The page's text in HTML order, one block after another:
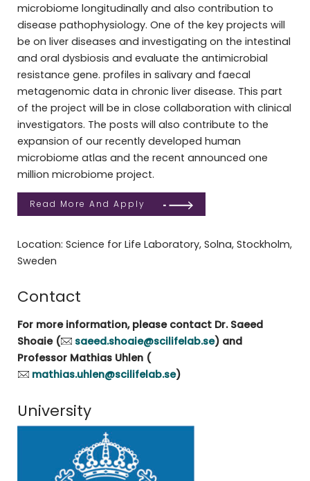
microbiome longitudinally and also contribution to
disease pathophysiology. One of the key projects will
be on liver diseases and investigating on the intestinal
and oral dysbiosis and evaluate the antimicrobial
resistance gene. profiles in salivary and faecal
metagenomic data in chronic liver disease. This part
of the project will be in close collaboration with clinical
investigators. The posts will also contribute to the
expansion of our recently developed human
microbiome atlas and the recent announced one
million microbiome project.
Read More And Apply
Location: Science for Life Laboratory, Solna, Stockholm,
Sweden
Contact
For more information, please contact Dr. Saeed
Shoaie (
saeed.shoaie@scilifelab.se) and
Professor Mathias Uhlen (
mathias.uhlen@scilifelab.se)
University